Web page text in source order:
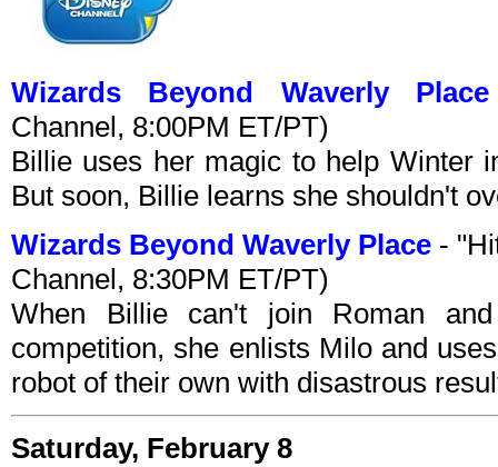
Wizards Beyond Waverly Place
Channel, 8:00PM ET/PT)
Billie uses her magic to help Winter
But soon, Billie learns she shouldn't
Wizards Beyond Waverly Place -
Channel, 8:30PM ET/PT)
When Billie can't join Roman
competition, she enlists Milo and
robot of their own with disastrous
Saturday, February 8